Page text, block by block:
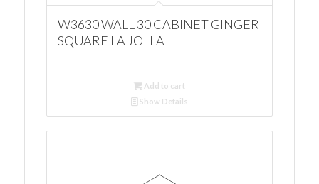
W3630 WALL 30 CABINET GINGER
SQUARE LA JOLLA
Add to cart
Show Details